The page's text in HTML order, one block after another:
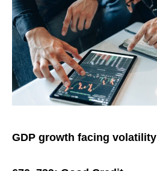
GDP growth facing volatility